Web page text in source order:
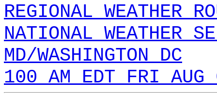
REGIONAL WEATHER
NATIONAL WEATHER
MD/WASHINGTON DC
100 AM EDT FRI